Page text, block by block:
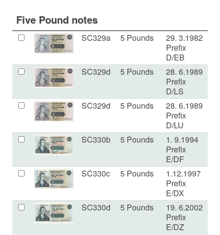
Five Pound notes
SC329a 5 Pounds
29. 3.1982
Prefix
D/EB
SC329d 5 Pounds
28. 6.1989
Prefix
D/LS
SC329d 5 Pounds
28. 6.1989
Prefix
D/LU
SC330b 5 Pounds
1. 9.1994
Prefix
E/DF
SC330c 5 Pounds
1.12.1997
Prefix
E/DX
SC330d 5 Pounds
19. 6.2002
Prefix
E/DZ